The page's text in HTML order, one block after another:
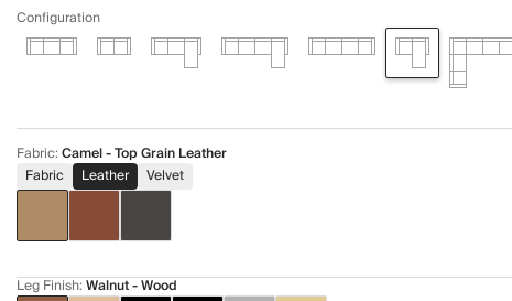
Configuration
Fabric:Camel - Top Grain Leather
Fabric
Leather Velvet
Leg Finish:Walnut - Wood